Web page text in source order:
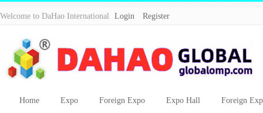
Welcome to DaHao International Login Register
Home Expo Foreign Expo Expo Hall Foreign